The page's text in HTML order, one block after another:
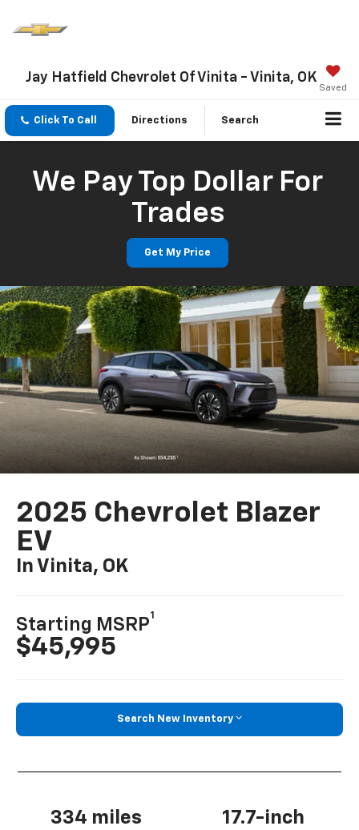
Jay Hatfield Chevrolet Of Vinita - Vinita, OK
Saved
Click To Call Directions Search
We Pay Top Dollar For
Trades
Get My Price
2025 Chevrolet Blazer
EV
In Vinita, OK
Starting MSRP
1
$45,995
Search New Inventory
334 miles 17.7-inch